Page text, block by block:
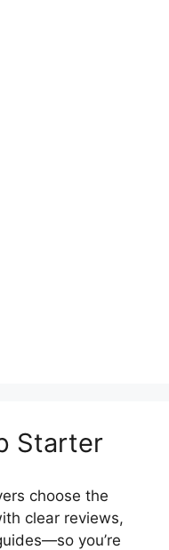
Starter
choose the
clear reviews,
you’re